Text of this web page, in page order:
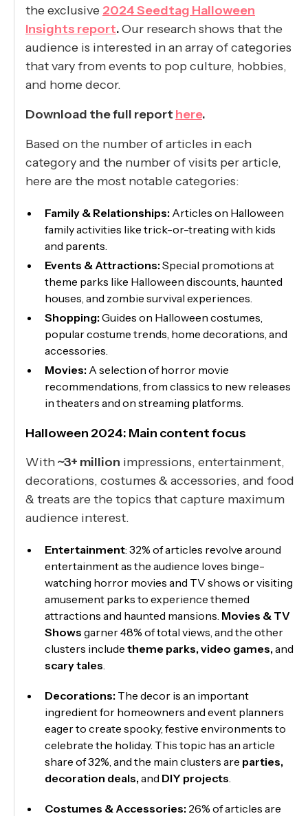
the exclusive 2024 Seedtag Halloween
Insights report.Our research shows that the
audience is interested in an array of categories
that vary from events to pop culture, hobbies,
and home decor.
Download the full report here.
Based on the number of articles in each
category and the number of visits per article,
here are the most notable categories:
Family & Relationships: Articles on Halloween
family activities like trick-or-treating with kids
and parents.
Events & Attractions:Special promotions at
theme parks like Halloween discounts, haunted
houses, and zombie survival experiences.
Shopping:Guides on Halloween costumes,
popular costume trends, home decorations, and
accessories.
Movies: A selection of horror movie
recommendations, from classics to new releases
in theaters and on streaming platforms.
Halloween 2024: Main content focus
With~3+ million impressions, entertainment,
decorations, costumes & accessories, and food
& treats are the topics that capture maximum
audience interest.
Entertainment: 32% of articles revolve around
entertainment as the audience loves binge-
watching horror movies and TV shows or visiting
amusement parks to experience themed
attractions and haunted mansions. Movies & TV
Shows garner 48% of total views, and the other
clusters include theme parks, video games,and
scary tales.
Decorations: The decor is an important
ingredient for homeowners and event planners
eager to create spooky, festive environments to
celebrate the holiday. This topic has an article
share of 32%, and the main clusters are parties,
decoration deals,and DIY projects.
Costumes & Accessories: 26% of articles are